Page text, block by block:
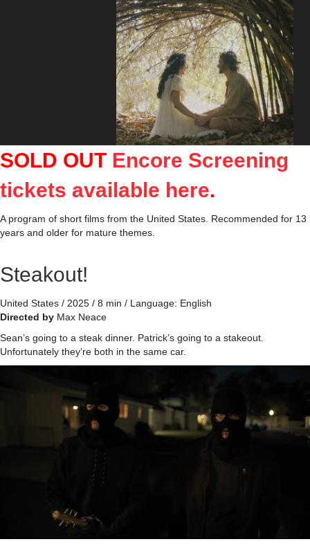
SOLD OUT Encore Screening
tickets available here.
A program of short films from the United States. Recommended for 13
years and older for mature themes.
Steakout!
United States / 2025 / 8 min / Language: English
Directed by Max Neace
Sean’s going to a steak dinner. Patrick’s going to a stakeout.
Unfortunately they’re both in the same car.